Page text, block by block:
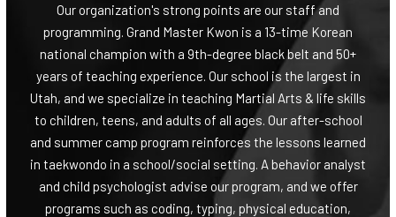
Our organization's strong points are our staff and
programming. Grand Master Kwon is a 13-time Korean
national champion with a 9th-degree black belt and 50+
years of teaching experience. Our school is the largest in
Utah, and we specialize in teaching Martial Arts & life skills
to children, teens, and adults of all ages. Our after-school
and summer camp program reinforces the lessons learned
in taekwondo in a school/social setting. A behavior analyst
and child psychologist advise our program, and we offer
programs such as coding, typing, physical education,